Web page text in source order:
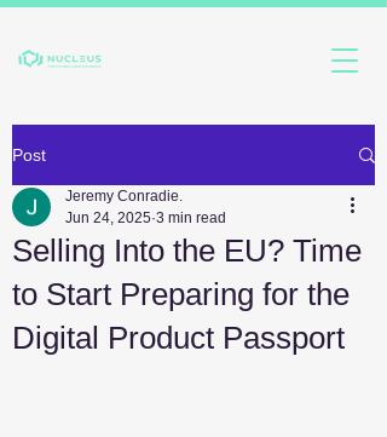
Post
Selling Into the EU? Time
to Start Preparing for the
Digital Product Passport
Jeremy Conradie.
Jun 24, 2025 3 min read